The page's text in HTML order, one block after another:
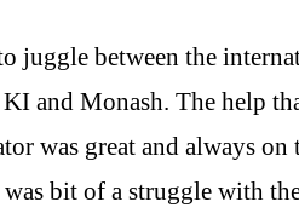
juggle between the
and Monash. The help
was great and always on
bit of a struggle with